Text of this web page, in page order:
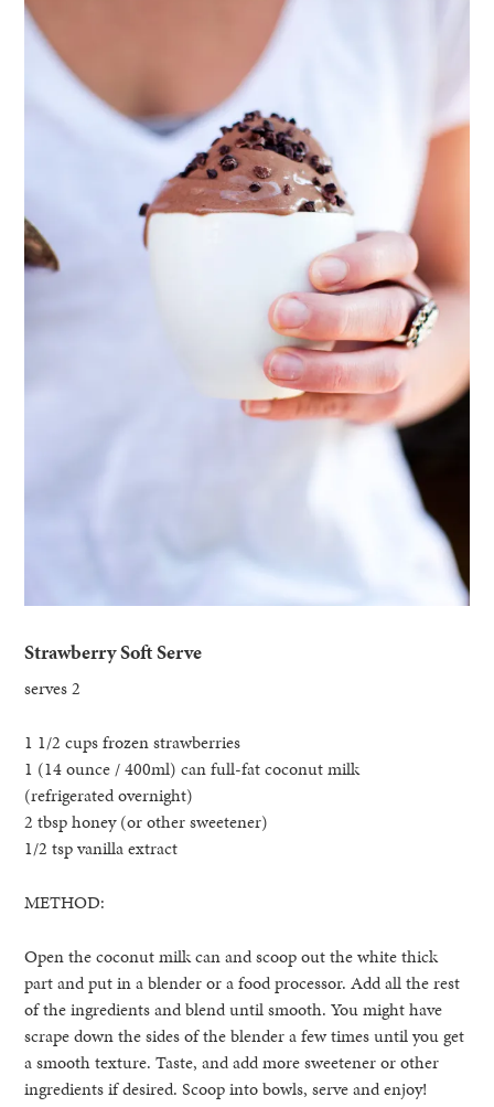
Strawberry Soft Serve
serves 2
1 1/2 cups frozen strawberries
1 (14 ounce / 400ml) can full-fat coconut milk
(refrigerated overnight)
2 tbsp honey (or other sweetener)
1/2 tsp vanilla extract
METHOD:
Open the coconut milk can and scoop out the white thick
part and put in a blender or a food processor. Add all the rest
of the ingredients and blend until smooth. You might have
scrape down the sides of the blender a few times until you get
a smooth texture. Taste, and add more sweetener or other
ingredients if desired. Scoop into bowls, serve and enjoy!